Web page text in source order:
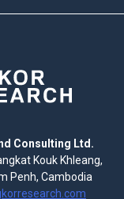
Consulting Ltd.
Kouk Khleang,
Penh, Cambodia